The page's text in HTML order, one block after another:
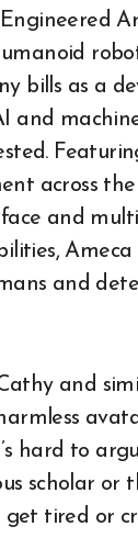
bills as a
and
across
and
and
and
hard to
scholar or
tired or